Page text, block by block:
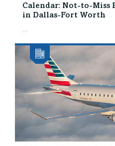
Calendar: Not-to-Miss
in Dallas-Fort Worth
...